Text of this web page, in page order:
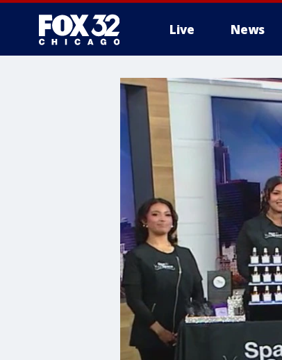
Live News